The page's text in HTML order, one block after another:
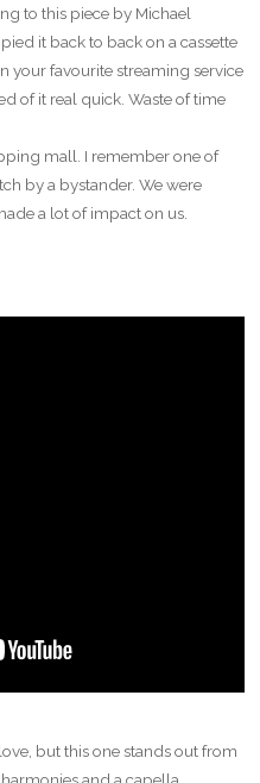
to this piece by Michael
it back to back on a cassette
your favourite streaming service
of it real quick. Waste of time
mall. I remember one of
by a bystander. We were
a lot of impact on us.
but this one stands out from